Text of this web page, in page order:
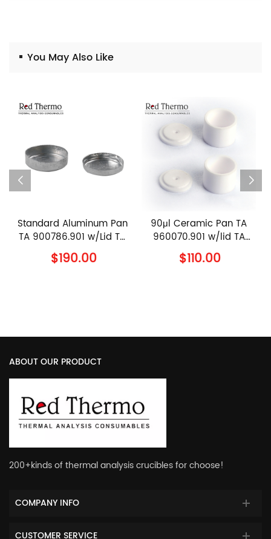
You May Also Like
Standard Aluminum Pan
TA 900786.901 w/Lid TA
900779.901 TA
Instruments Al Crucible
$190.00
90μl Ceramic Pan TA
960070.901 w/lid TA
960239.901 TA
Instruments Alumina
$110.00
ABOUT OUR PRODUCT
200+kinds of thermal analysis crucibles for choose!
COMPANY INFO
CUSTOMER SERVICE